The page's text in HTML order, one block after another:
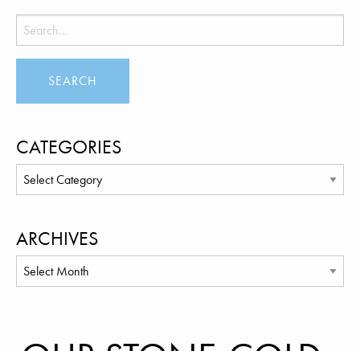
CATEGORIES
ARCHIVES